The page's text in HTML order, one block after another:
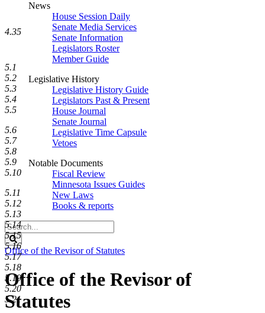
News
House Session Daily
Senate Media Services
Senate Information
Legislators Roster
Member Guide
Legislative History
Legislative History Guide
Legislators Past & Present
House Journal
Senate Journal
Legislative Time Capsule
Vetoes
Notable Documents
Fiscal Review
Minnesota Issues Guides
New Laws
Books & reports
Search
Legislature
Search
Office of the Revisor of Statutes
Office of the Revisor of
Statutes
4.35
5.1
5.2
5.3
5.4
5.5
5.6
5.7
5.8
5.9
5.10
5.11
5.12
5.13
5.14
5.15
5.16
5.17
5.18
5.19
5.20
5.21